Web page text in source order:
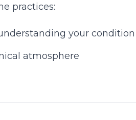
practices:
your condition
atmosphere